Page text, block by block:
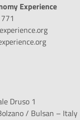
Experience
Druso 1
/ Bulsan – Italy